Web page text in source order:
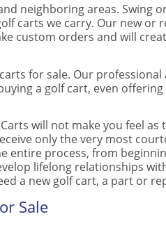
neighboring areas. Swing
carts we carry. Our new or
custom orders and will
for sale. Our
a golf cart, even
will not make you feel as
only the very most
entire process, from
lifelong relationships
a new golf cart, a part or
Sale